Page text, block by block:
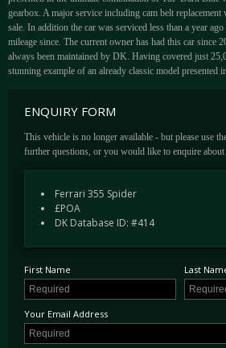
gearbox. A major service including cam belt
sale. In addition the car was serviced less than a year
mileage since. The current owner has had this car since
always been maintained by DK. Having covered just
stunning example of an already classic model presented
ENQUIRY FORM
This vehicle is no longer available - but please use
further questions, or you would like to enquire
Ferrari 355 Spider
£POA
DK Database ID: #414
First Name Last
Your Email Address